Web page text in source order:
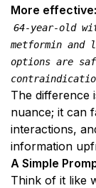
More effective:
64-year-old
metformin
options are
The difference
nuance; it can
interactions,
information
A Simple
Think of it like